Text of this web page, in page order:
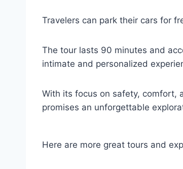
Travelers can park their cars for
The tour lasts 90 minutes and
intimate and personalized
With its focus on safety, comfort,
promises an unforgettable
Here are more great tours and